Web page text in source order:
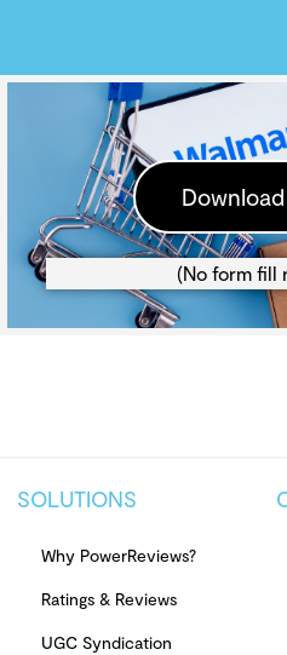
(No form fill
SOLUTIONS
Why PowerReviews?
Ratings & Reviews
UGC Syndication